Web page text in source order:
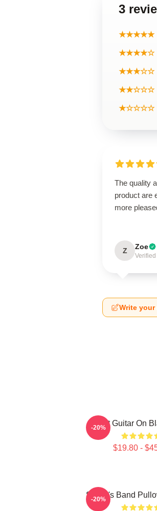
3
★★★★★
★★★★☆
★★★☆☆
★★☆☆☆
★☆☆☆☆
The quality
product are
more
Z Zoe
Write your
Skillet Guitar On
$19.80 -
-20%
Skillet's Band
-20%